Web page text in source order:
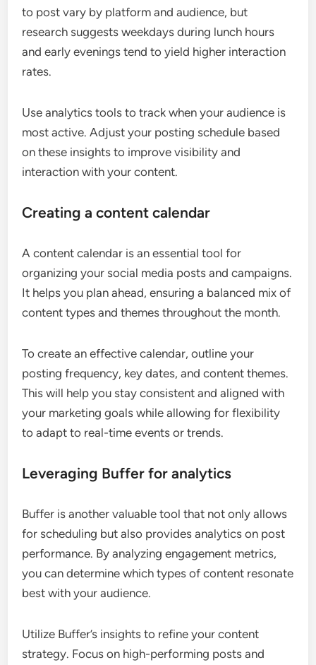
to post vary by platform and audience, but
research suggests weekdays during lunch hours
and early evenings tend to yield higher interaction
rates.
Use analytics tools to track when your audience is
most active. Adjust your posting schedule based
on these insights to improve visibility and
interaction with your content.
Creating a content calendar
A content calendar is an essential tool for
organizing your social media posts and campaigns.
It helps you plan ahead, ensuring a balanced mix of
content types and themes throughout the month.
To create an effective calendar, outline your
posting frequency, key dates, and content themes.
This will help you stay consistent and aligned with
your marketing goals while allowing for flexibility
to adapt to real-time events or trends.
Leveraging Buffer for analytics
Buffer is another valuable tool that not only allows
for scheduling but also provides analytics on post
performance. By analyzing engagement metrics,
you can determine which types of content resonate
best with your audience.
Utilize Buffer’s insights to refine your content
strategy. Focus on high-performing posts and